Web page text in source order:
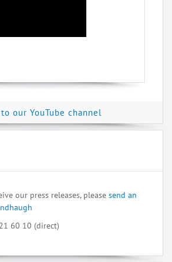
our YouTube channel
our press releases, please send an
60 10 (direct)